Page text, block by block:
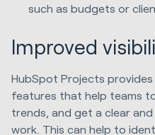
such as budgets or
Improved
HubSpot Projects
features that help teams
trends, and get a clear
work. This can help to